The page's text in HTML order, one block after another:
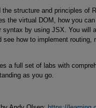
the structure and principles of
the virtual DOM, how you
syntax by using JSX. You will
see how to implement routing,
a full set of labs with
as you go.